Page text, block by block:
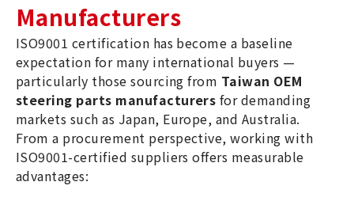
Manufacturers
ISO9001 certification has become a baseline
expectation for many international buyers —
particularly those sourcing from Taiwan OEM
steering parts manufacturers for demanding
markets such as Japan, Europe, and Australia.
From a procurement perspective, working with
ISO9001-certified suppliers offers measurable
advantages: